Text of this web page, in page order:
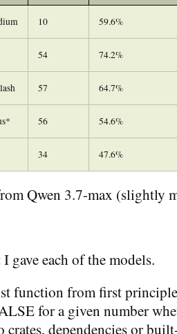
10 59.6%
54 74.2%
57 64.7%
56 54.6%
34 47.6%
Qwen 3.7-max (slightly
gave each of the models.
function from first
for a given number
crates, dependencies or